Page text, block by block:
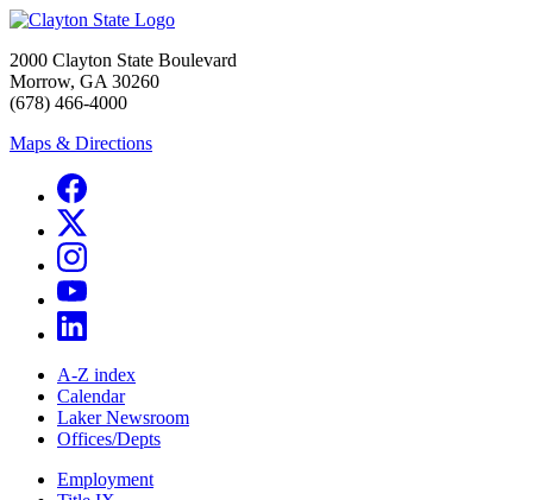
2000 Clayton State Boulevard
Morrow, GA 30260
(678) 466-4000
Maps & Directions
A-Z index
Calendar
Laker Newsroom
Offices/Depts
Employment